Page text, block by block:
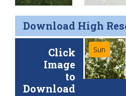
Download High
Sun
Click
Image
to
Download